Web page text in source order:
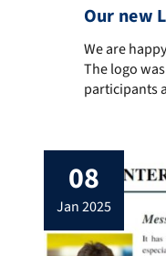
Our new
We are
We are
The logo
participants
Camilla
for helping
08
jan 2025